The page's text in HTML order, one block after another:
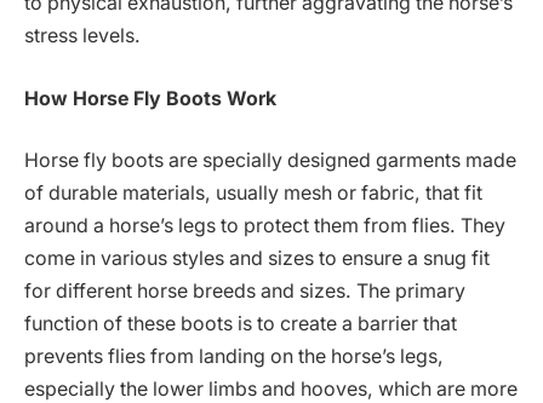
stress levels.
How Horse Fly Boots Work
Horse fly boots are specially designed garments made
of durable materials, usually mesh or fabric, that fit
around a horse’s legs to protect them from flies. They
come in various styles and sizes to ensure a snug fit
for different horse breeds and sizes. The primary
function of these boots is to create a barrier that
prevents flies from landing on the horse’s legs,
especially the lower limbs and hooves, which are more